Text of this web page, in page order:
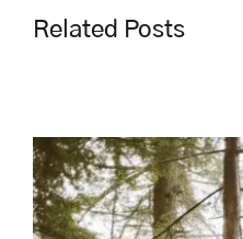
Related Posts